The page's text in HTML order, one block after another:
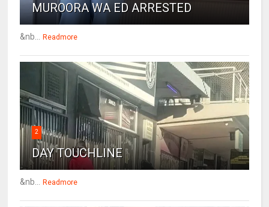
MUROORA WA ED ARRESTED
&nb... Readmore
2
DAY TOUCHLINE
&nb... Readmore